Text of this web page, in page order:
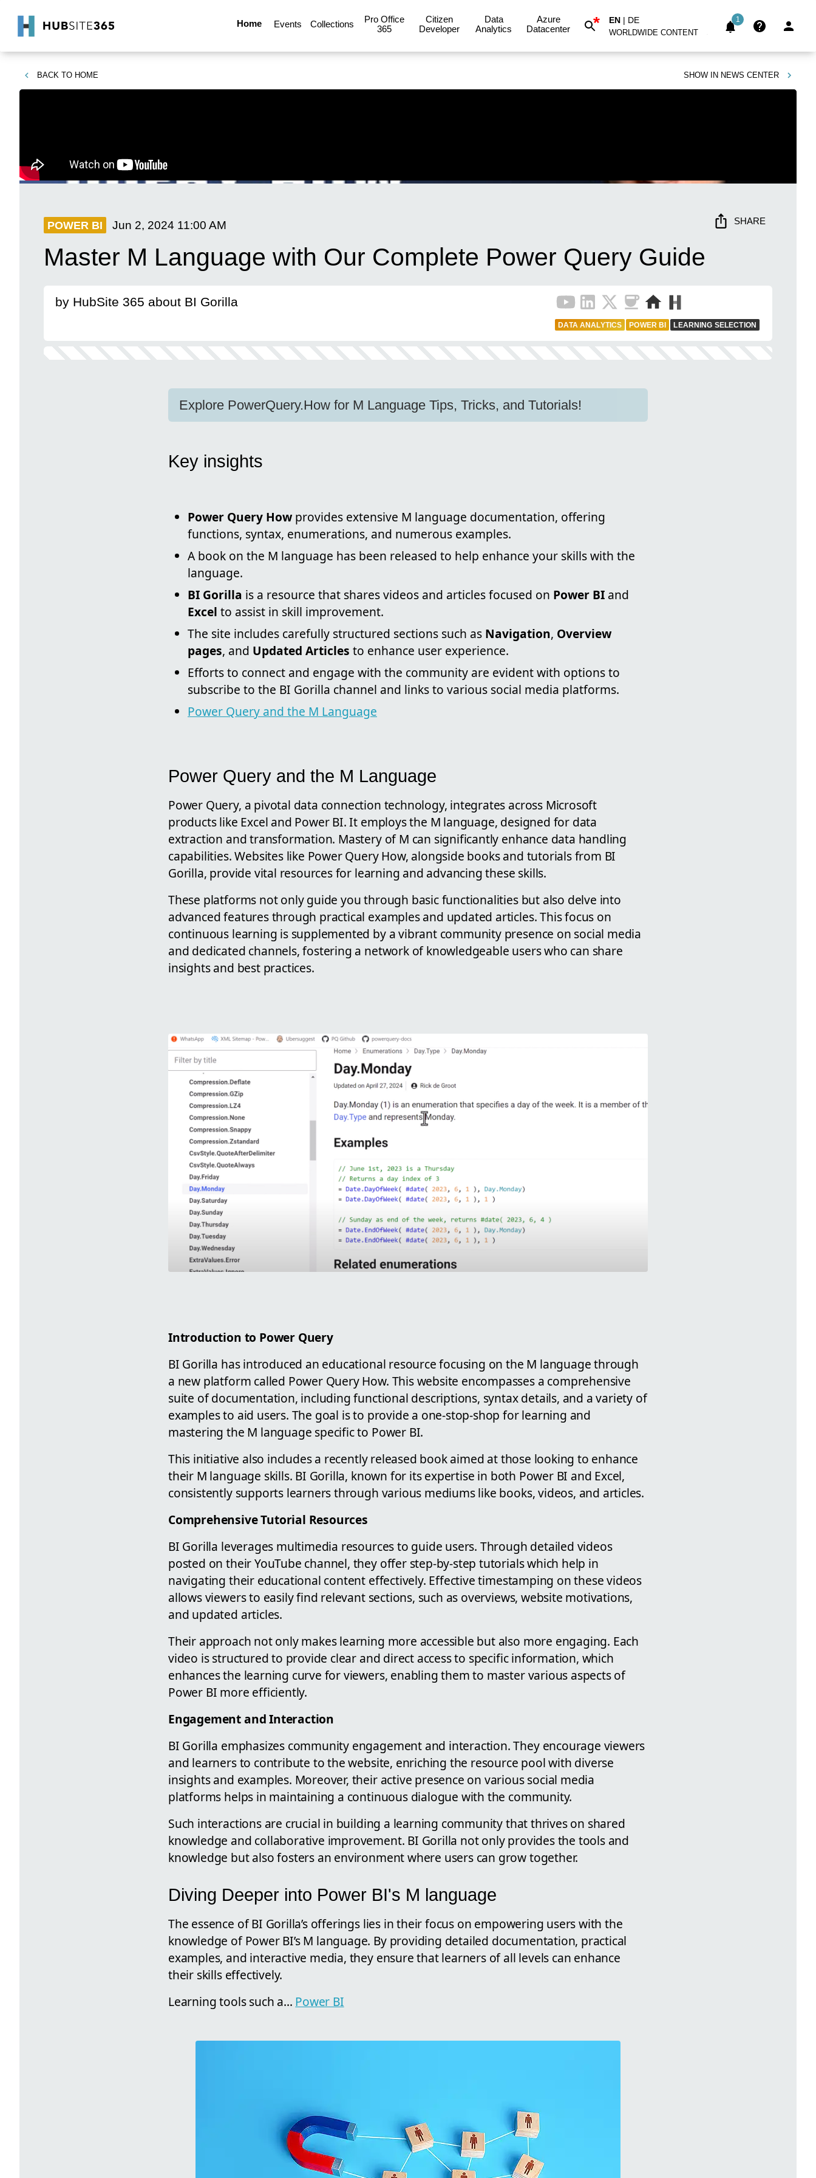
Home Events Collections
Pro Office
365
Citizen
Developer
Data
Analytics
Azure
Datacenter
* EN | DE
WORLDWIDE CONTENT
1
BACK TO HOME SHOW IN NEWS CENTER
POWER BI Jun 2, 2024 11:00 AM SHARE
Master M Language with Our Complete Power Query Guide
by HubSite 365 about BI Gorilla
DATA ANALYTICS POWER BI LEARNING SELECTION
Explore PowerQuery.How for M Language Tips, Tricks, and Tutorials!
Key insights
Power Query Howprovides extensive M language documentation, offering
functions, syntax, enumerations, and numerous examples.
A book on the M language has been released to help enhance your skills with the
language.
BI Gorilla is a resource that shares videos and articles focused on Power BI and
Excel to assist in skill improvement.
The site includes carefully structured sections such as Navigation, Overview
pages, and Updated Articles to enhance user experience.
Efforts to connect and engage with the community are evident with options to
subscribe to the BI Gorilla channel and links to various social media platforms.
Power Query and the M Language
Power Query and the M Language
Power Query, a pivotal data connection technology, integrates across Microsoft
products like Excel and Power BI. It employs the M language, designed for data
extraction and transformation. Mastery of M can significantly enhance data handling
capabilities. Websites like Power Query How, alongside books and tutorials from BI
Gorilla, provide vital resources for learning and advancing these skills.
These platforms not only guide you through basic functionalities but also delve into
advanced features through practical examples and updated articles. This focus on
continuous learning is supplemented by a vibrant community presence on social media
and dedicated channels, fostering a network of knowledgeable users who can share
insights and best practices.
Introduction to Power Query
BI Gorilla has introduced an educational resource focusing on the M language through
a new platform called Power Query How. This website encompasses a comprehensive
suite of documentation, including functional descriptions, syntax details, and a variety of
examples to aid users. The goal is to provide a one-stop-shop for learning and
mastering the M language specific to Power BI.
This initiative also includes a recently released book aimed at those looking to enhance
their M language skills. BI Gorilla, known for its expertise in both Power BI and Excel,
consistently supports learners through various mediums like books, videos, and articles.
Comprehensive Tutorial Resources
BI Gorilla leverages multimedia resources to guide users. Through detailed videos
posted on their YouTube channel, they offer step-by-step tutorials which help in
navigating their educational content effectively. Effective timestamping on these videos
allows viewers to easily find relevant sections, such as overviews, website motivations,
and updated articles.
Their approach not only makes learning more accessible but also more engaging. Each
video is structured to provide clear and direct access to specific information, which
enhances the learning curve for viewers, enabling them to master various aspects of
Power BI more efficiently.
Engagement and Interaction
BI Gorilla emphasizes community engagement and interaction. They encourage viewers
and learners to contribute to the website, enriching the resource pool with diverse
insights and examples. Moreover, their active presence on various social media
platforms helps in maintaining a continuous dialogue with the community.
Such interactions are crucial in building a learning community that thrives on shared
knowledge and collaborative improvement. BI Gorilla not only provides the tools and
knowledge but also fosters an environment where users can grow together.
Diving Deeper into Power BI's M language
The essence of BI Gorilla’s offerings lies in their focus on empowering users with the
knowledge of Power BI’s M language. By providing detailed documentation, practical
examples, and interactive media, they ensure that learners of all levels can enhance
their skills effectively.
Learning tools such a... Power BI